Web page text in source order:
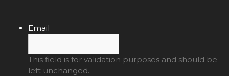
Email
This field is for validation purposes and should be
left unchanged.